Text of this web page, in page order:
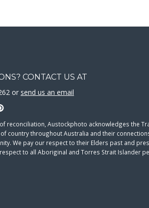
CONTACT US AT
or send us an email
reconciliation, Austockphoto acknowledges the
country throughout Australia and their
We pay our respect to their Elders past and
to all Aboriginal and Torres Strait Islander